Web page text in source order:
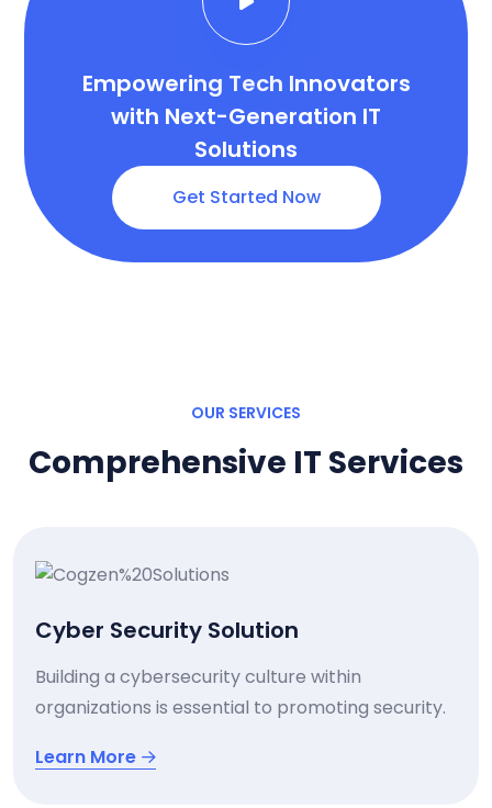
Empowering Tech Innovators
with Next-Generation IT
Solutions
Get Started Now
OUR SERVICES
Comprehensive IT Services
Cyber Security Solution
Building a cybersecurity culture within
organizations is essential to promoting security.
Learn More